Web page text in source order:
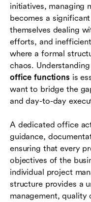
initiatives, managing
becomes a
themselves dealing
efforts, and
where a formal
chaos.
office functions is
want to bridge the
and day-to-day
A dedicated office
guidance,
ensuring that every
objectives of the
individual project
structure provides a
management, quality
How modern
management
Conclusion
Frequently asked